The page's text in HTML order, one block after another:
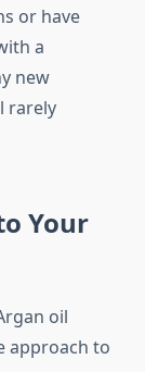
or have
a
new
rarely
Your
oil
approach to